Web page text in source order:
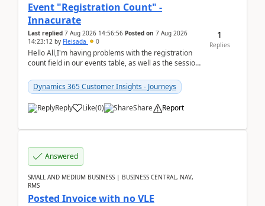
Event "Registration Count" -
Innacurate
Last replied 7 Aug 2026 14:56:56 Posted on 7 Aug 2026
14:23:12 by Fleisada 0
Hello All,I'm having problems with the registration
count field in our events table, as well as the session
Dynamics 365 Customer Insights - Journeys
Reply Like(0) Share Report
1
Replies
Answered
SMALL AND MEDIUM BUSINESS | BUSINESS CENTRAL, NAV,
RMS
Posted Invoice with no VLE